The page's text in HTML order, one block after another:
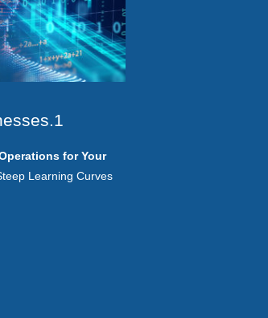
for Your
Learning Curves